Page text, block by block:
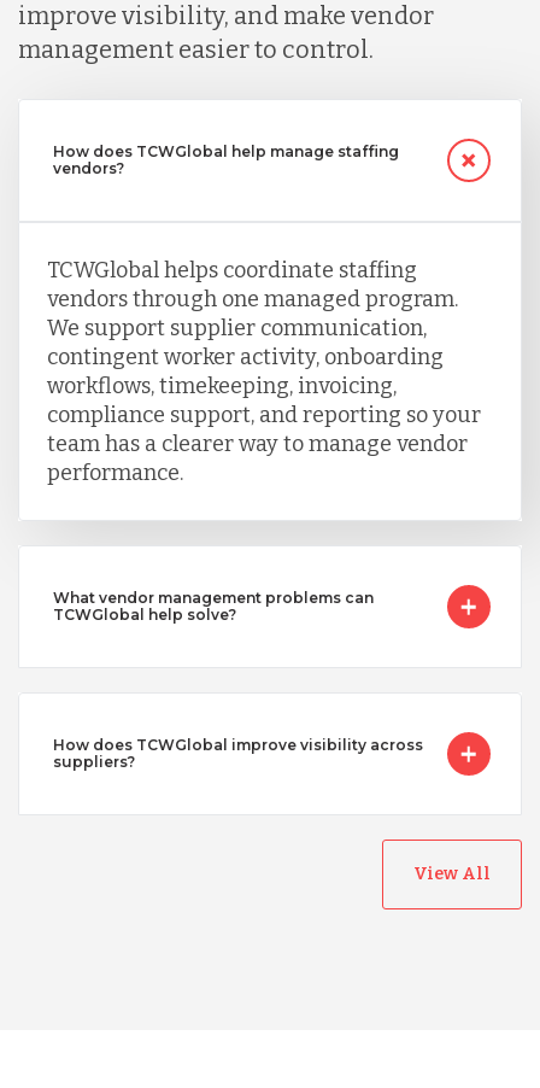
improve visibility, and make vendor
management easier to control.
How does TCWGlobal help manage staffing
vendors?
TCWGlobal helps coordinate staffing
vendors through one managed program.
We support supplier communication,
contingent worker activity, onboarding
workflows, timekeeping, invoicing,
compliance support, and reporting so your
team has a clearer way to manage vendor
performance.
What vendor management problems can
TCWGlobal help solve?
How does TCWGlobal improve visibility across
suppliers?
View All